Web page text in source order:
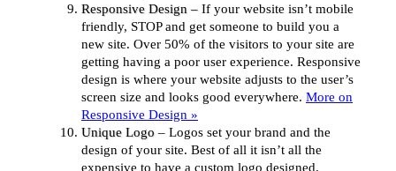
Responsive Design – If your website isn’t mobile
friendly, STOP and get someone to build you a
new site. Over 50% of the visitors to your site are
getting having a poor user experience. Responsive
design is where your website adjusts to the user’s
screen size and looks good everywhere. More on
Responsive Design »
Unique Logo – Logos set your brand and the
design of your site. Best of all it isn’t all the
expensive to have a custom logo designed.